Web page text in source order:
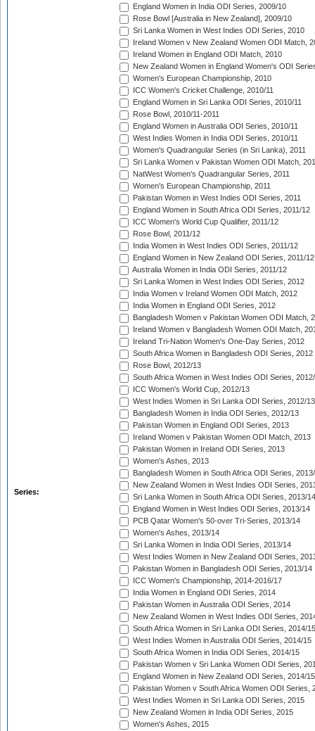
Series:
England Women in India ODI Series, 2009/10
Rose Bowl [Australia in New Zealand], 2009/10
Sri Lanka Women in West Indies ODI Series, 2010
Ireland Women v New Zealand Women ODI Match,
Ireland Women in England ODI Match, 2010
New Zealand Women in England Women's ODI
Women's European Championship, 2010
ICC Women's Cricket Challenge, 2010/11
England Women in Sri Lanka ODI Series, 2010/11
Rose Bowl, 2010/11-2011
England Women in Australia ODI Series, 2010/11
West Indies Women in India ODI Series, 2010/11
Women's Quadrangular Series (in Sri Lanka), 2011
Sri Lanka Women v Pakistan Women ODI Match,
NatWest Women's Quadrangular Series, 2011
Women's European Championship, 2011
Pakistan Women in West Indies ODI Series, 2011
England Women in South Africa ODI Series, 2011/12
ICC Women's World Cup Qualifier, 2011/12
Rose Bowl, 2011/12
India Women in West Indies ODI Series, 2011/12
England Women in New Zealand ODI Series, 2011/12
Australia Women in India ODI Series, 2011/12
Sri Lanka Women in West Indies ODI Series, 2012
India Women v Ireland Women ODI Match, 2012
India Women in England ODI Series, 2012
Bangladesh Women v Pakistan Women ODI Match,
Ireland Women v Bangladesh Women ODI Match,
Ireland Tri-Nation Women's One-Day Series, 2012
South Africa Women in Bangladesh ODI Series, 2012
Rose Bowl, 2012/13
South Africa Women in West Indies ODI Series,
ICC Women's World Cup, 2012/13
West Indies Women in Sri Lanka ODI Series, 2012/13
Bangladesh Women in India ODI Series, 2012/13
Pakistan Women in England ODI Series, 2013
Ireland Women v Pakistan Women ODI Match, 2013
Pakistan Women in Ireland ODI Series, 2013
Women's Ashes, 2013
Bangladesh Women in South Africa ODI Series,
New Zealand Women in West Indies ODI Series,
Sri Lanka Women in South Africa ODI Series, 2013/14
England Women in West Indies ODI Series, 2013/14
PCB Qatar Women's 50-over Tri-Series, 2013/14
Women's Ashes, 2013/14
Sri Lanka Women in India ODI Series, 2013/14
West Indies Women in New Zealand ODI Series,
Pakistan Women in Bangladesh ODI Series, 2013/14
ICC Women's Championship, 2014-2016/17
India Women in England ODI Series, 2014
Pakistan Women in Australia ODI Series, 2014
New Zealand Women in West Indies ODI Series,
South Africa Women in Sri Lanka ODI Series, 2014/15
West Indies Women in Australia ODI Series, 2014/15
South Africa Women in India ODI Series, 2014/15
Pakistan Women v Sri Lanka Women ODI Series,
England Women in New Zealand ODI Series, 2014/15
Pakistan Women v South Africa Women ODI Series,
West Indies Women in Sri Lanka ODI Series, 2015
New Zealand Women in India ODI Series, 2015
Women's Ashes, 2015